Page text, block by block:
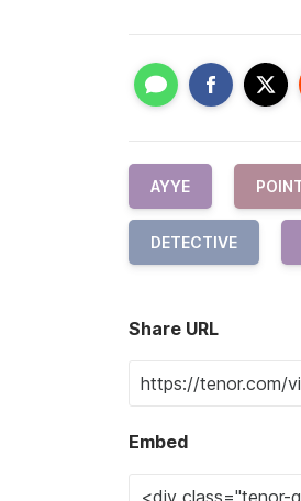
AYYE
DETECTIVE
Share URL
Embed